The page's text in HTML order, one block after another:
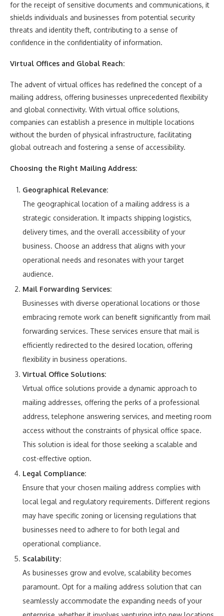
for the receipt of sensitive documents and communications, it
shields individuals and businesses from potential security
threats and identity theft, contributing to a sense of
confidence in the confidentiality of information.
Virtual Offices and Global Reach:
The advent of virtual offices has redefined the concept of a
mailing address, offering businesses unprecedented flexibility
and global connectivity. With virtual office solutions,
companies can establish a presence in multiple locations
without the burden of physical infrastructure, facilitating
global outreach and fostering a sense of accessibility.
Choosing the Right Mailing Address:
Geographical Relevance:
The geographical location of a mailing address is a
strategic consideration. It impacts shipping logistics,
delivery times, and the overall accessibility of your
business. Choose an address that aligns with your
operational needs and resonates with your target
audience.
Mail Forwarding Services:
Businesses with diverse operational locations or those
embracing remote work can benefit significantly from mail
forwarding services. These services ensure that mail is
efficiently redirected to the desired location, offering
flexibility in business operations.
Virtual Office Solutions:
Virtual office solutions provide a dynamic approach to
mailing addresses, offering the perks of a professional
address, telephone answering services, and meeting room
access without the constraints of physical office space.
This solution is ideal for those seeking a scalable and
cost-effective option.
Legal Compliance:
Ensure that your chosen mailing address complies with
local legal and regulatory requirements. Different regions
may have specific zoning or licensing regulations that
businesses need to adhere to for both legal and
operational compliance.
Scalability:
As businesses grow and evolve, scalability becomes
paramount. Opt for a mailing address solution that can
seamlessly accommodate the expanding needs of your